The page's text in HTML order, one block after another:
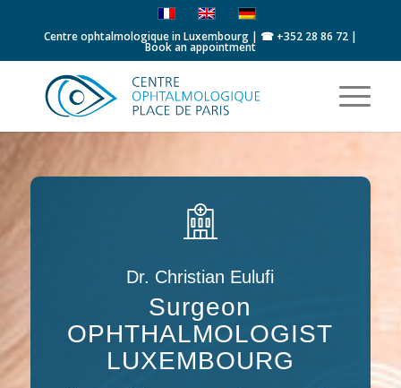
Centre ophtalmologique in Luxembourg | ☎ +352 28 86 72|
Book an appointment
Dr. Christian Eulufi
Surgeon
OPHTHALMOLOGIST
LUXEMBOURG